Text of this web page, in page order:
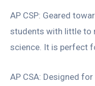
AP CSP: Geared
students with little to
science. It is perfect
AP CSA: Designed